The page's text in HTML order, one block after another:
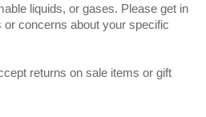
liquids, or gases. Please get in
concerns about your specific
returns on sale items or gift